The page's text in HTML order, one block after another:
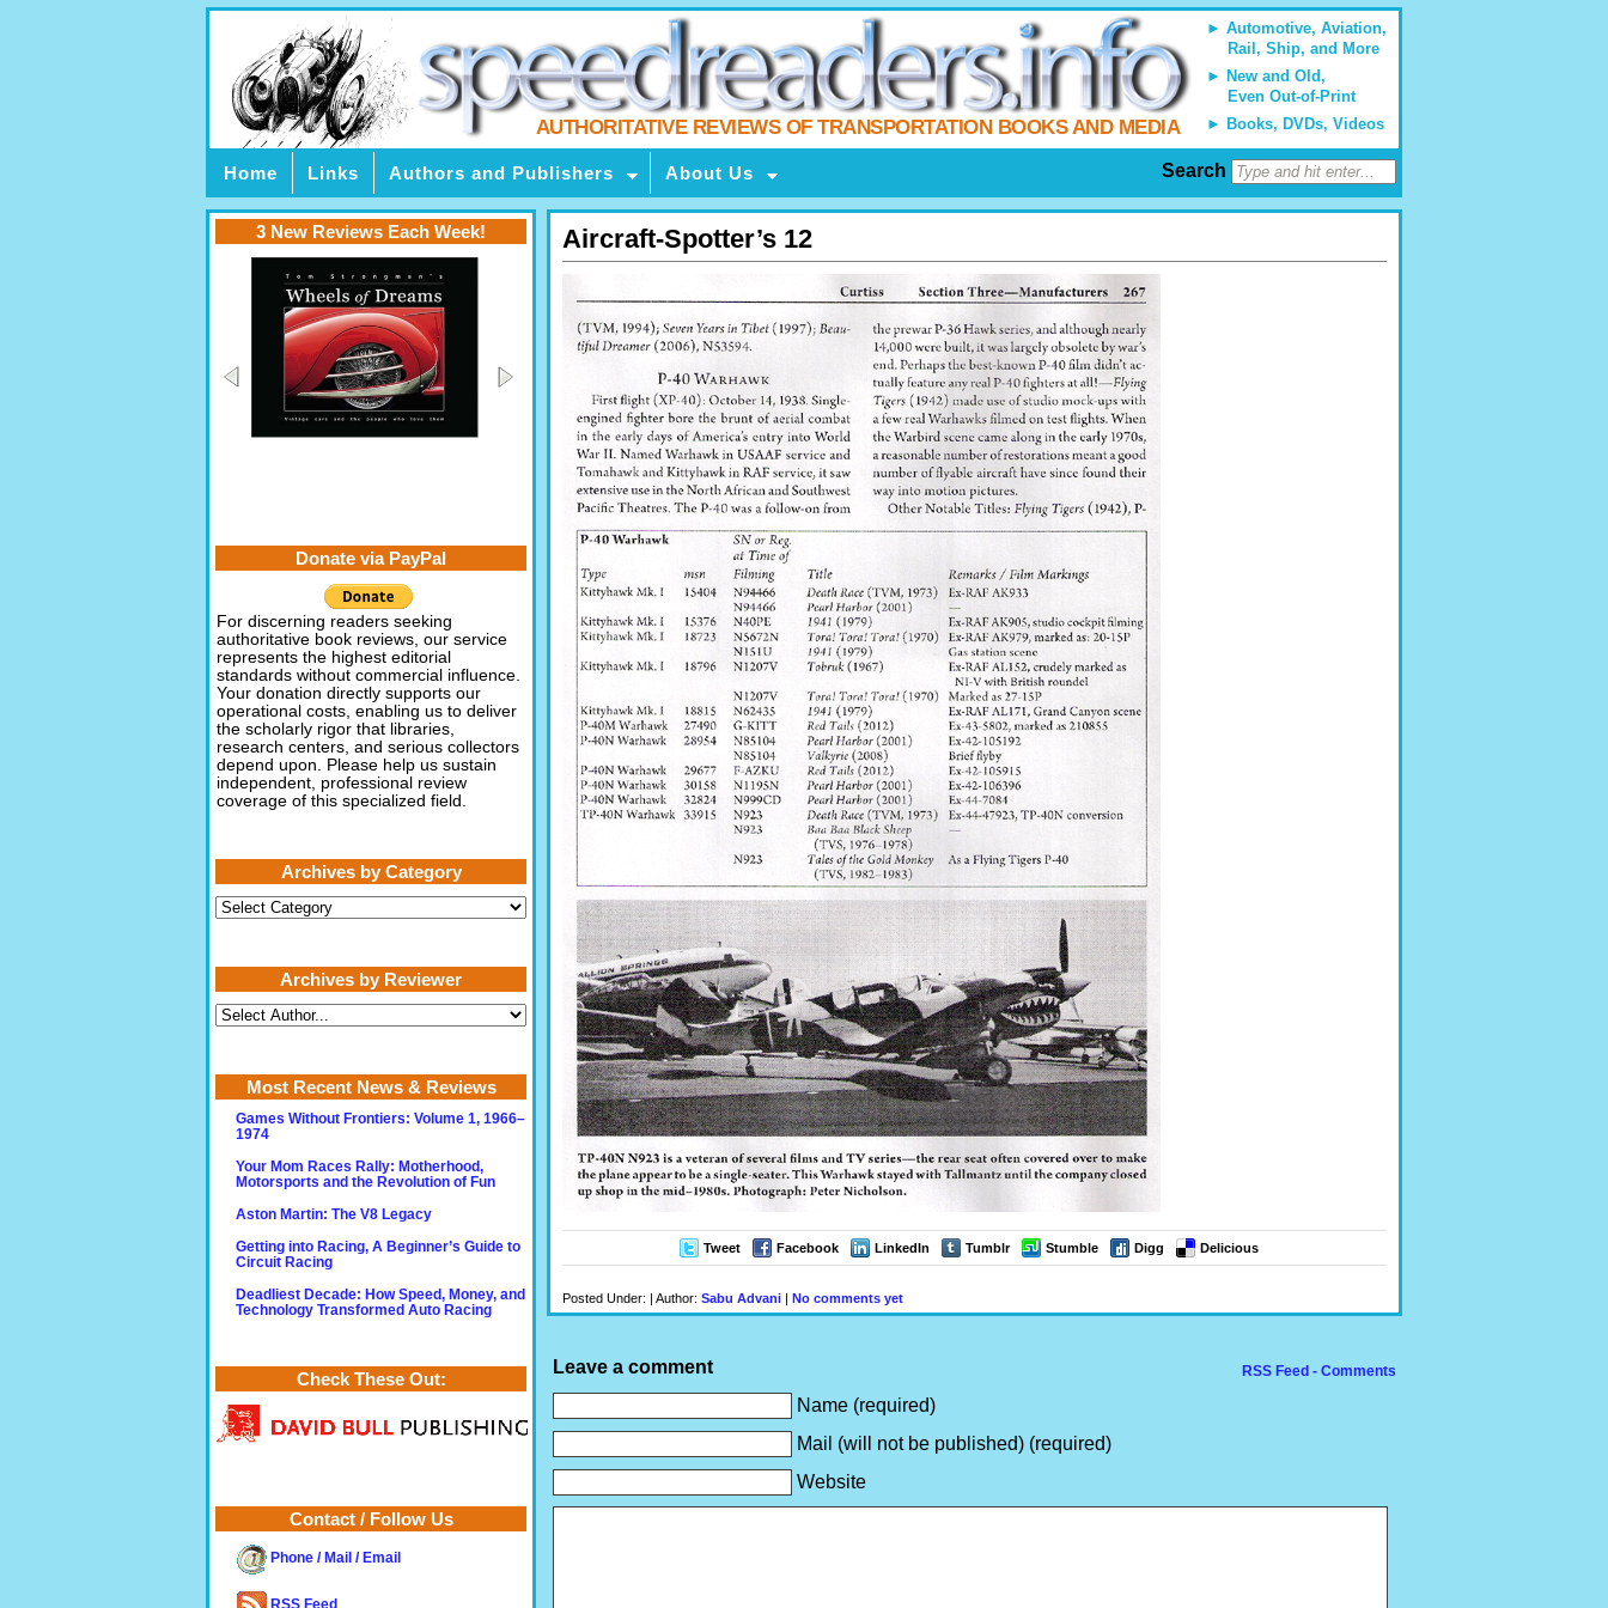
Automotive, Aviation,
Rail, Ship, and More
New and Old,
Even Out-of-Print
Books, DVDs, Videos
AUTHORITATIVE REVIEWS OF TRANSPORTATION BOOKS AND MEDIA
Home Links Authors and Publishers About Us Search
Aircraft-Spotter’s 12
Tweet Facebook LinkedIn Tumblr Stumble Digg Delicious
Posted Under: | Author: Sabu Advani | No comments yet
RSS Feed - Comments
Leave a comment
Name (required)
Mail (will not be published) (required)
Website
3 New Reviews Each Week!
Donate via PayPal
For discerning readers seeking
authoritative book reviews, our service
represents the highest editorial
standards without commercial influence.
Your donation directly supports our
operational costs, enabling us to deliver
the scholarly rigor that libraries,
research centers, and serious collectors
depend upon. Please help us sustain
independent, professional review
coverage of this specialized field.
Archives by Category
Archives
by
Archives by Reviewer
Most Recent News & Reviews
Games Without Frontiers: Volume 1, 1966–
1974
Your Mom Races Rally: Motherhood,
Motorsports and the Revolution of Fun
Aston Martin: The V8 Legacy
Getting into Racing, A Beginner’s Guide to
Circuit Racing
Deadliest Decade: How Speed, Money, and
Technology Transformed Auto Racing
Check These Out:
Contact / Follow Us
Phone / Mail / Email
RSS Feed